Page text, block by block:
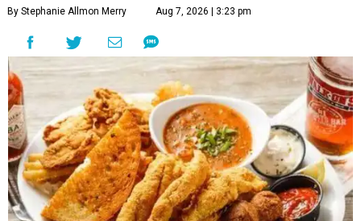
By Stephanie Allmon Merry Aug 7, 2026 | 3:23 pm